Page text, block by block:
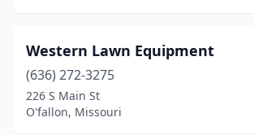
Western Lawn Equipment
(636) 272-3275
226 S Main St
O'fallon, Missouri